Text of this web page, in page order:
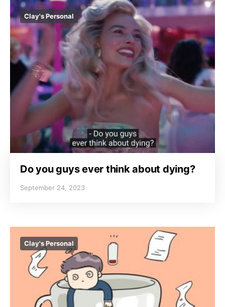
Clay's Personal
Do you guys ever think about dying?
September 24, 2023
Clay's Personal